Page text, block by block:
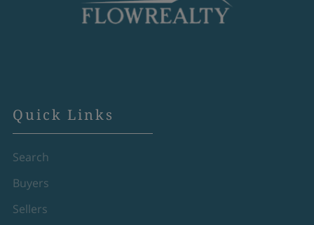
Quick Links
Search
Buyers
Sellers